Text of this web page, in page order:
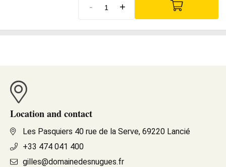
- +
Location and contact
Les Pasquiers 40 rue de la Serve, 69220 Lancié
+33 474 041 400
gilles@domainedesnugues.fr